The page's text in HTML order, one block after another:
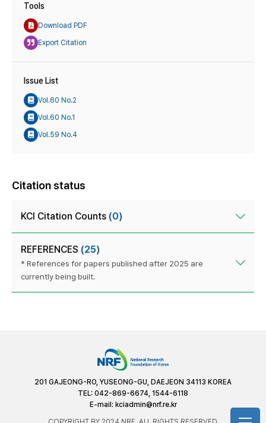
Tools
Download PDF
Export Citation
Issue List
Vol.60 No.2
Vol.60 No.1
Vol.59 No.4
Citation status
KCI Citation Counts (0)
REFERENCES (25)
* References for papers published after 2025 are
currently being built.
201 GAJEONG-RO, YUSEONG-GU, DAEJEON 34113 KOREA
TEL: 042-869-6674, 1544-6118
E-mail: kciadmin@nrf.re.kr